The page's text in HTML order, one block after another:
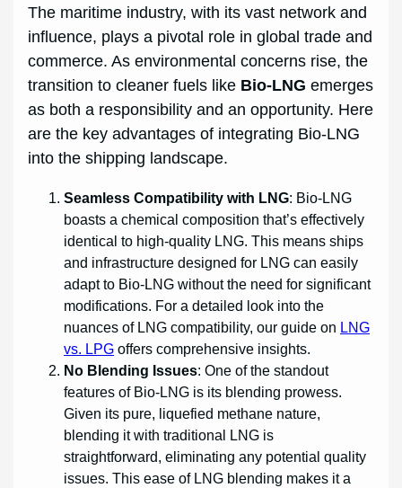
The maritime industry, with its vast network and
influence, plays a pivotal role in global trade and
commerce. As environmental concerns rise, the
transition to cleaner fuels like Bio-LNG emerges
as both a responsibility and an opportunity. Here
are the key advantages of integrating Bio-LNG
into the shipping landscape.
Seamless Compatibility with LNG: Bio-LNG
boasts a chemical composition that’s effectively
identical to high-quality LNG. This means ships
and infrastructure designed for LNG can easily
adapt to Bio-LNG without the need for significant
modifications. For a detailed look into the
nuances of LNG compatibility, our guide on LNG
vs. LPG offers comprehensive insights.
No Blending Issues: One of the standout
features of Bio-LNG is its blending prowess.
Given its pure, liquefied methane nature,
blending it with traditional LNG is
straightforward, eliminating any potential quality
issues. This ease of LNG blending makes it a